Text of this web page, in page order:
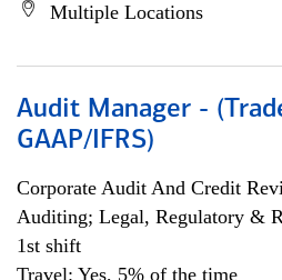
Multiple Locations
Audit Manager -
GAAP/IFRS)
Corporate Audit And Credit
Auditing; Legal, Regulatory &
1st shift
Travel: Yes, 5% of the time